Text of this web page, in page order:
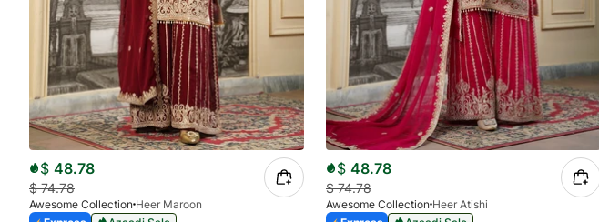
$ 48.78
$74.78
Awesome Collection Heer Maroon
$ 48.78
$74.78
Awesome Collection Heer Atishi